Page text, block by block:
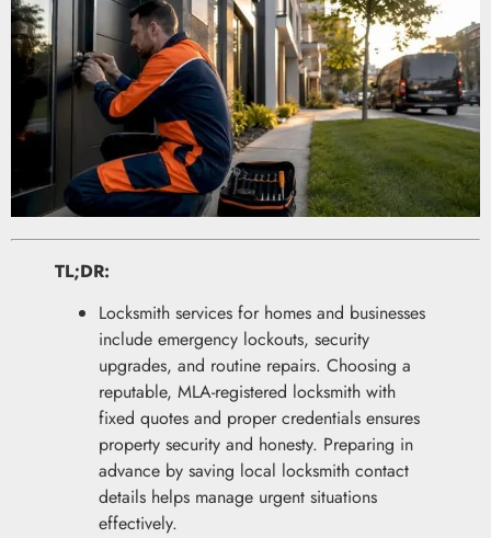
TL;DR:
Locksmith services for homes and businesses
include emergency lockouts, security
upgrades, and routine repairs. Choosing a
reputable, MLA-registered locksmith with
fixed quotes and proper credentials ensures
property security and honesty. Preparing in
advance by saving local locksmith contact
details helps manage urgent situations
effectively.